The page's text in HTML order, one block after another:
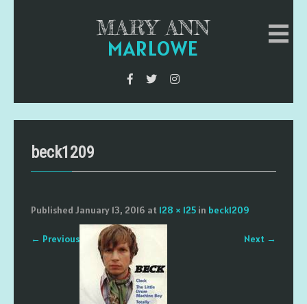
MARY ANN
MARLOWE
beck1209
Published January 13, 2016 at 128 × 125 in beck1209
← Previous Next →